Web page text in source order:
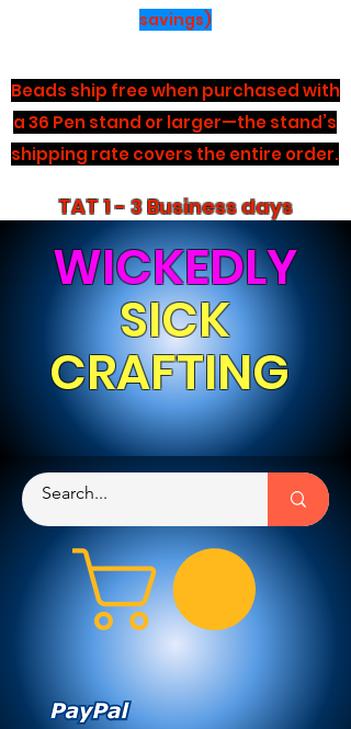
savings)
Beads ship free when purchased with
a 36 Pen stand or larger—the stand’s
shipping rate covers the entire order.
TAT 1 - 3 Business days
WICKEDLY
SICK
CRAFTING